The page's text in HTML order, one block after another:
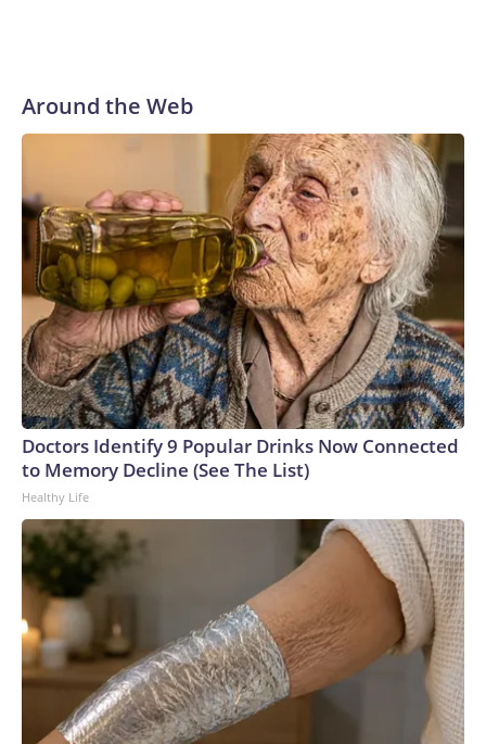
Around the Web
Doctors Identify 9 Popular Drinks Now Connected
to Memory Decline (See The List)
Healthy Life